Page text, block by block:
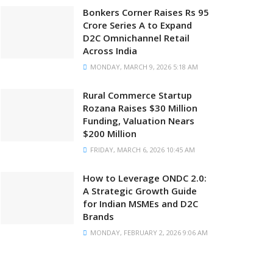
Bonkers Corner Raises Rs 95
Crore Series A to Expand
D2C Omnichannel Retail
Across India
MONDAY, MARCH 9, 2026 5:18 AM
Rural Commerce Startup
Rozana Raises $30 Million
Funding, Valuation Nears
$200 Million
FRIDAY, MARCH 6, 2026 10:45 AM
How to Leverage ONDC 2.0:
A Strategic Growth Guide
for Indian MSMEs and D2C
Brands
MONDAY, FEBRUARY 2, 2026 9:06 AM